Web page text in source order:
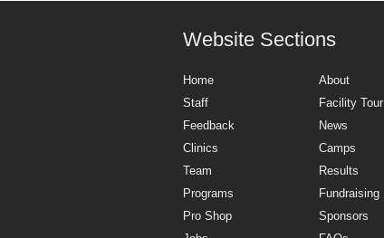
Website Sections
Home
About
Staff
Facility Tour
Feedback
News
Clinics
Camps
Team
Results
Programs
Fundraising
Pro Shop
Sponsors